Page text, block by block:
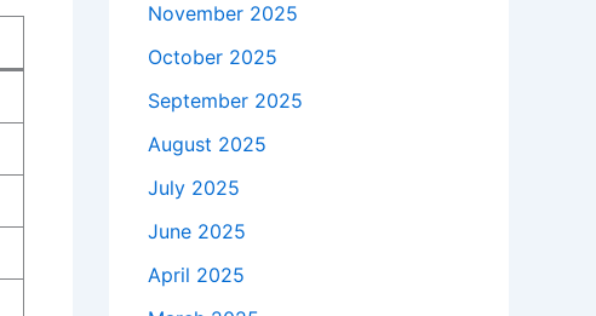
November 2025
October 2025
September 2025
August 2025
July 2025
June 2025
April 2025